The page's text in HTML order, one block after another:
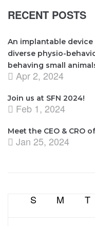
RECENT POSTS
An implantable
diverse physio-
behaving small
Apr 2, 2024
Join us at SFN 2024!
Feb 1, 2024
Meet the CEO & CRO
Jan 25, 2024
S M T